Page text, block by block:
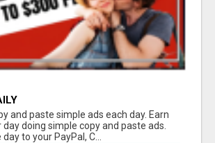
and paste simple ads each day. Earn
doing simple copy and paste ads.
to your PayPal, C...